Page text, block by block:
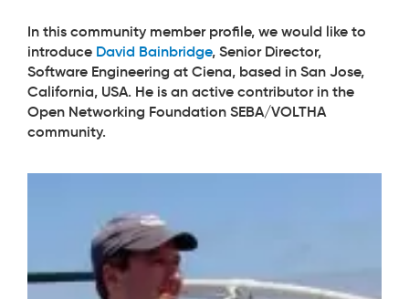
In this community member profile, we would like to
introduce David Bainbridge, Senior Director,
Software Engineering at Ciena, based in San Jose,
California, USA. He is an active contributor in the
Open Networking Foundation SEBA/VOLTHA
community.